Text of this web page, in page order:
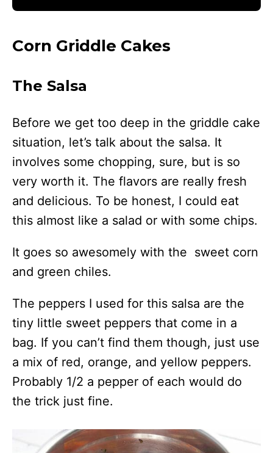
Corn Griddle Cakes
The Salsa
Before we get too deep in the griddle cake
situation, let’s talk about the salsa. It
involves some chopping, sure, but is so
very worth it. The flavors are really fresh
and delicious. To be honest, I could eat
this almost like a salad or with some chips.
It goes so awesomely with the sweet corn
and green chiles.
The peppers I used for this salsa are the
tiny little sweet peppers that come in a
bag. If you can’t find them though, just use
a mix of red, orange, and yellow peppers.
Probably 1/2 a pepper of each would do
the trick just fine.